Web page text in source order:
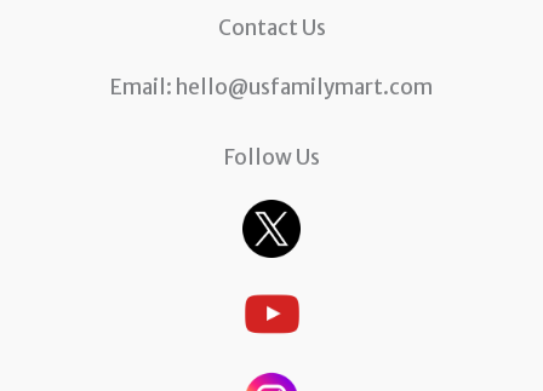
Contact Us
Email: hello@usfamilymart.com
Follow Us